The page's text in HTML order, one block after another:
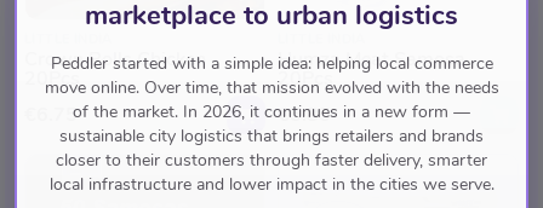
Crown Rolls Chicken
20Pcs
€6.75
Humza Meat Samosa
20Pcs
€5.85
marketplace to urban logistics
Peddler started with a simple idea: helping local commerce
move online. Over time, that mission evolved with the needs
of the market. In 2026, it continues in a new form —
sustainable city logistics that brings retailers and brands
closer to their customers through faster delivery, smarter
local infrastructure and lower impact in the cities we serve.